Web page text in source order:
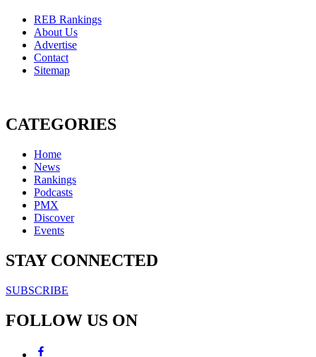
REB Rankings
About Us
Advertise
Contact
Sitemap
CATEGORIES
Home
News
Rankings
Podcasts
PMX
Discover
Events
STAY CONNECTED
SUBSCRIBE
FOLLOW US ON